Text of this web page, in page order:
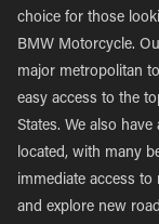
choice for those
BMW Motorcycle.
major metropolitan
easy access to the
States. We also
located, with many
immediate access
and explore new